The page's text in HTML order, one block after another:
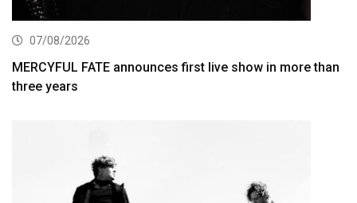
07/08/2026
MERCYFUL FATE announces first live show in more than
three years